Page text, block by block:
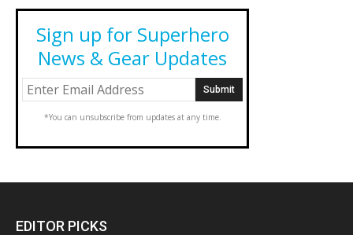
Sign up for Superhero
News & Gear Updates
*You can unsubscribe from updates at any time.
EDITOR PICKS